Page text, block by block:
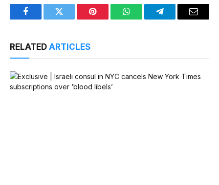
FacebookTwitter Pinterest WhatsAppTelegramEmail
RELATED ARTICLES